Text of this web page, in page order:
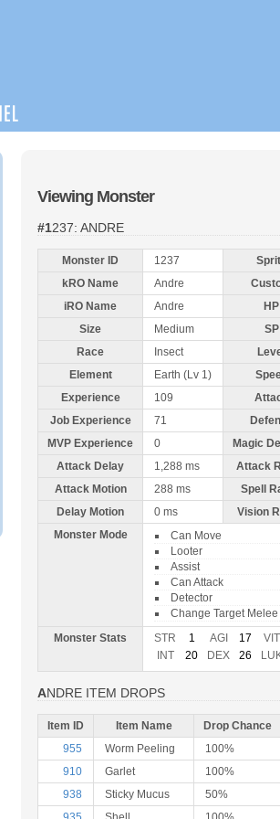
Viewing Monster
#1237: ANDRE
Monster ID 1237
kRO Name
Andre
iRO Name
Andre HP
Size
Medium SP
Race
Insect
Element
Earth (Lv 1)
Experience
109
Job Experience
71
MVP Experience
0 Magic
Attack Delay
1,288 ms Attack
Attack Motion
288 ms Spell
Delay Motion
0 ms Vision
Monster Mode
Can Move
Looter
Assist
Can Attack
Detector
Change Target Melee
Monster Stats
STR 1 AGI 17 VIT
INT
20 DEX 26
ANDRE ITEM DROPS
Item ID Item Name
Drop Chance
955
Worm Peeling
100%
910
Garlet
100%
938
Sticky Mucus
50%